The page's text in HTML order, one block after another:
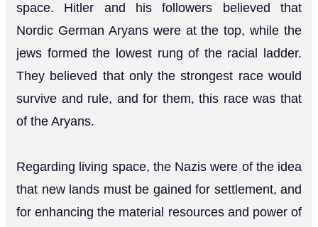
space. Hitler and his followers believed that
Nordic German Aryans were at the top, while the
jews formed the lowest rung of the racial ladder.
They believed that only the strongest race would
survive and rule, and for them, this race was that
of the Aryans.
Regarding living space, the Nazis were of the idea
that new lands must be gained for settlement, and
for enhancing the material resources and power of